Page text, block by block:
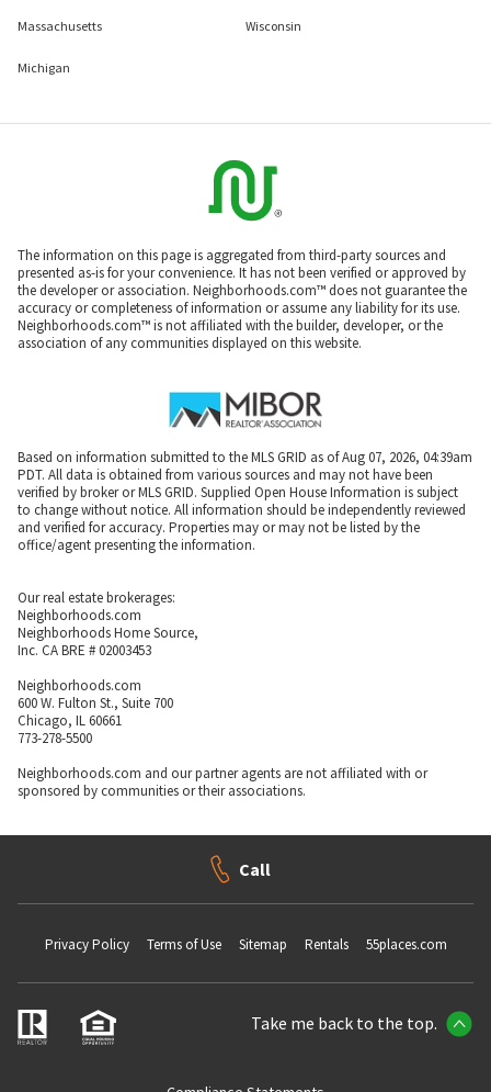
Massachusetts
Michigan
Wisconsin
The information on this page is aggregated from third-party sources and
presented as-is for your convenience. It has not been verified or approved by
the developer or association. Neighborhoods.com™ does not guarantee the
accuracy or completeness of information or assume any liability for its use.
Neighborhoods.com™ is not affiliated with the builder, developer, or the
association of any communities displayed on this website.
Based on information submitted to the MLS GRID as of Aug 07, 2026, 04:39am
PDT. All data is obtained from various sources and may not have been
verified by broker or MLS GRID. Supplied Open House Information is subject
to change without notice. All information should be independently reviewed
and verified for accuracy. Properties may or may not be listed by the
office/agent presenting the information.
Our real estate brokerages:
Neighborhoods.com
Neighborhoods Home Source,
Inc. CA BRE # 02003453
Neighborhoods.com
600 W. Fulton St., Suite 700
Chicago, IL 60661
773-278-5500
Neighborhoods.com and our partner agents are not affiliated with or
sponsored by communities or their associations.
Call
Privacy Policy Terms of Use Sitemap Rentals 55places.com
Take me back to the top.